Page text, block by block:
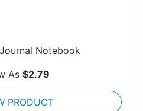
Notebook
As $2.79
PRODUCT